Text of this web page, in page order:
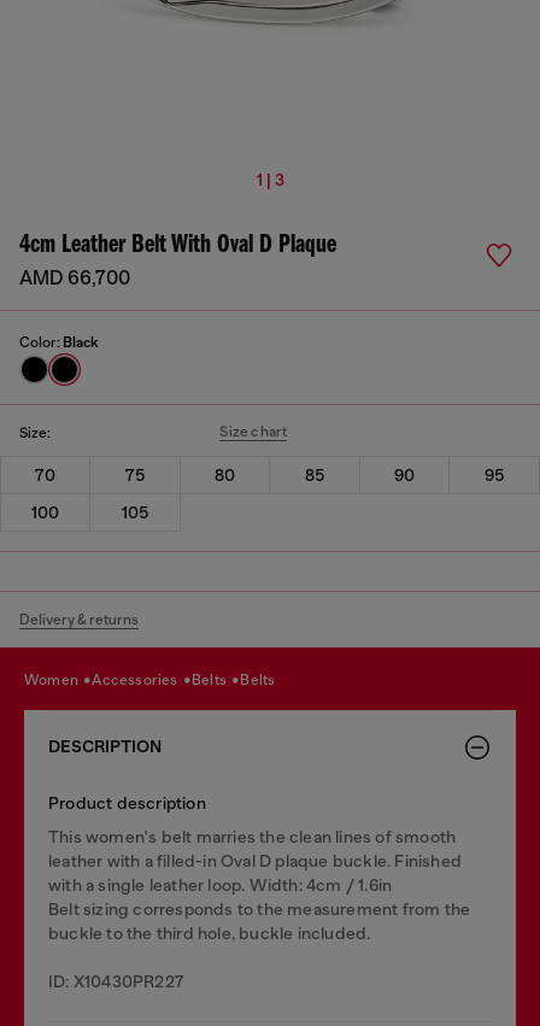
1 | 3
4cm Leather Belt With Oval D Plaque
AMD 66,700
Color: Black
Size: Size chart
70 75 80 85 90
95
100
105
Delivery & returns
women accessories belts belts
DESCRIPTION
Product description
This women's belt marries the clean lines of smooth
leather with a filled-in Oval D plaque buckle. Finished
with a single leather loop. Width: 4cm / 1.6in
Belt sizing corresponds to the measurement from the
buckle to the third hole, buckle included.
ID: X10430PR227